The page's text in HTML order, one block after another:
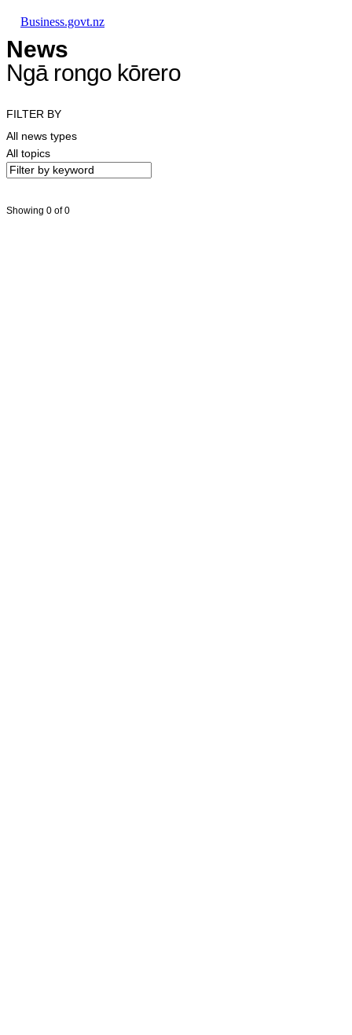
Business.govt.nz
News
Ngā rongo kōrero
FILTER BY
All news types
All topics
Showing 0 of 0